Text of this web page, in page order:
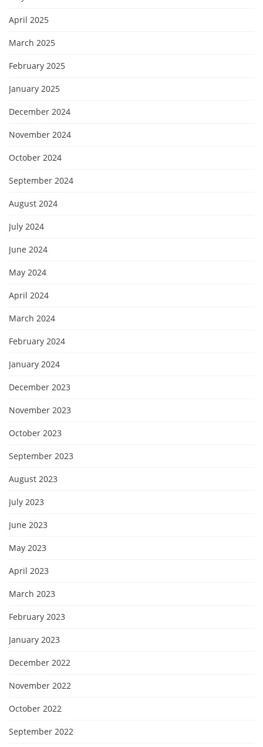
April 2025
March 2025
February 2025
January 2025
December 2024
November 2024
October 2024
September 2024
August 2024
July 2024
June 2024
May 2024
April 2024
March 2024
February 2024
January 2024
December 2023
November 2023
October 2023
September 2023
August 2023
July 2023
June 2023
May 2023
April 2023
March 2023
February 2023
January 2023
December 2022
November 2022
October 2022
September 2022